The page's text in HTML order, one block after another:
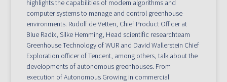
highlights the capabilities of modern algorithms and
computer systems to manage and control greenhouse
environments. Rudolf de Vetten, Chief Product Officer at
Blue Radix, Silke Hemming, Head scientific researchteam
Greenhouse Technology of WUR and David Wallerstein Chief
Exploration officer of Tencent, among others, talk about the
developments of autonomous greenhouses. From
execution of Autonomous Growing in commercial